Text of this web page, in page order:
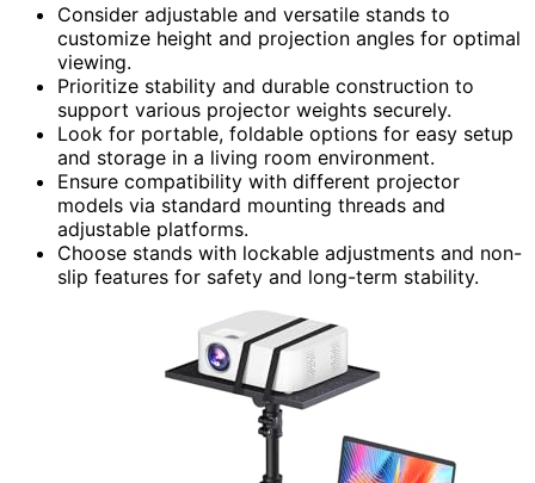
Consider adjustable and versatile stands to
customize height and projection angles for optimal
viewing.
Prioritize stability and durable construction to
support various projector weights securely.
Look for portable, foldable options for easy setup
and storage in a living room environment.
Ensure compatibility with different projector
models via standard mounting threads and
adjustable platforms.
Choose stands with lockable adjustments and non-
slip features for safety and long-term stability.